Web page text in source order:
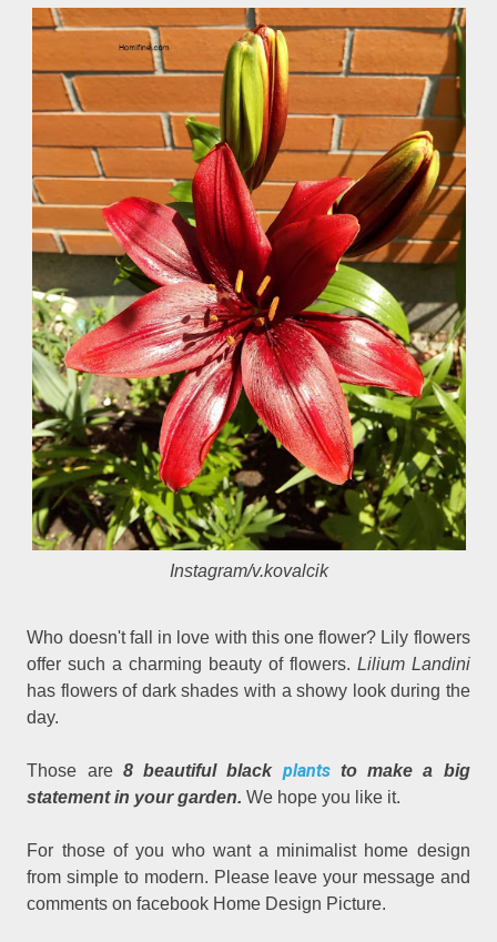
Instagram/v.kovalcik
Who doesn't fall in love with this one flower? Lily flowers
offer such a charming beauty of flowers. Lilium Landini
has flowers of dark shades with a showy look during the
day.
Those are 8 beautiful black plantsto make a big
statement in your garden.We hope you like it.
For those of you who want a minimalist home design
from simple to modern. Please leave your message and
comments on facebook Home Design Picture.